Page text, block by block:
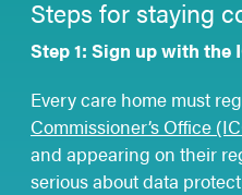
Steps for staying
Step 1: Sign up with the
Every care home must
Commissioner’s Office
and appearing on their
serious about data